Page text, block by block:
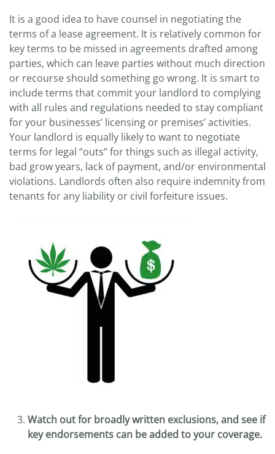
It is a good idea to have counsel in negotiating the
terms of a lease agreement. It is relatively common for
key terms to be missed in agreements drafted among
parties, which can leave parties without much direction
or recourse should something go wrong. It is smart to
include terms that commit your landlord to complying
with all rules and regulations needed to stay compliant
for your businesses’ licensing or premises’ activities.
Your landlord is equally likely to want to negotiate
terms for legal “outs” for things such as illegal activity,
bad grow years, lack of payment, and/or environmental
violations. Landlords often also require indemnity from
tenants for any liability or civil forfeiture issues.
Watch out for broadly written exclusions, and see if
key endorsements can be added to your coverage.